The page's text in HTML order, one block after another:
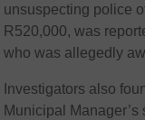
unsuspecting police
R520,000, was
who was allegedly
Investigators also
Municipal